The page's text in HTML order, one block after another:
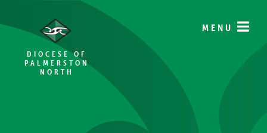
DIOCESE OF
PALMERSTON
NORTH
MENU